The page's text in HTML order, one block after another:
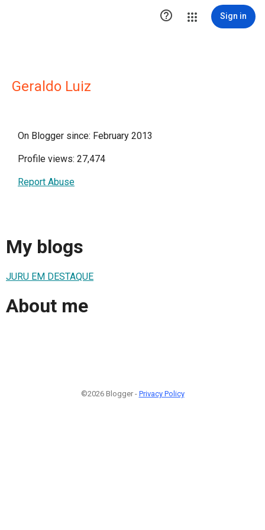
 Sign in
Geraldo Luiz
On Blogger since: February 2013
Profile views: 27,474
Report Abuse
My blogs
JURU EM DESTAQUE
About me
©2026 Blogger - Privacy Policy